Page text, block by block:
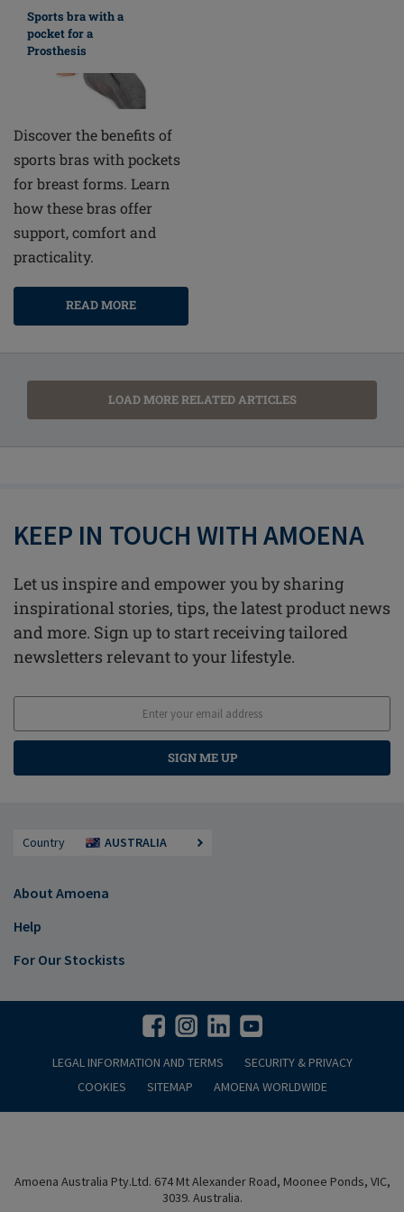
Sports bra with a
pocket for a
Prosthesis
Discover the benefits of
sports bras with pockets
for breast forms. Learn
how these bras offer
support, comfort and
practicality.
READ MORE
LOAD MORE RELATED ARTICLES
KEEP IN TOUCH WITH AMOENA
Let us inspire and empower you by sharing
inspirational stories, tips, the latest product news
and more. Sign up to start receiving tailored
newsletters relevant to your lifestyle.
SIGN ME UP
Country AUSTRALIA
About Amoena
Help
For Our Stockists
LEGAL INFORMATION AND TERMS
SECURITY & PRIVACY
COOKIES
SITEMAP AMOENA WORLDWIDE
Amoena Australia Pty.Ltd. 674 Mt Alexander Road, Moonee Ponds, VIC,
3039. Australia.